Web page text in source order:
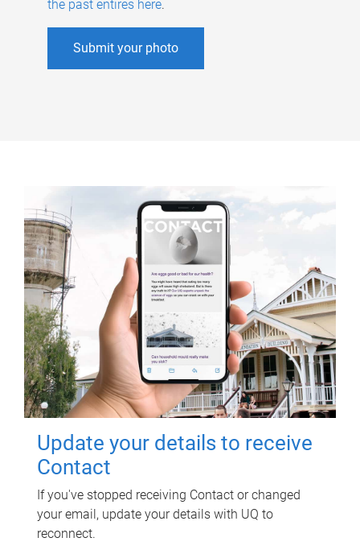
the past entires here.
Submit your photo
Update your details to receive
Contact
If you've stopped receiving Contact or changed
your email, update your details with UQ to
reconnect.